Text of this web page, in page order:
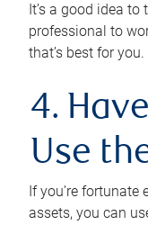
It’s a good idea
professional to
that’s best for you.
4.
Use
If you’re
assets, you can